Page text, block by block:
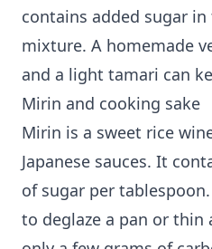
contains added sugar
mixture. A homemade
and a light tamari can
Mirin and cooking sake
Mirin is a sweet rice
Japanese sauces. It
of sugar per
to deglaze a pan or thin